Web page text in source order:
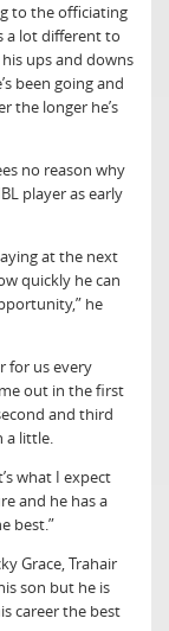
to the officiating
a lot different to
his ups and downs
been going and
the longer he’s
no reason why
player as early
at the next
quickly he can
he
for us every
out in the first
and third
a little.
what I expect
and he has a
best.”
Grace, Trahair
son but he is
career the best